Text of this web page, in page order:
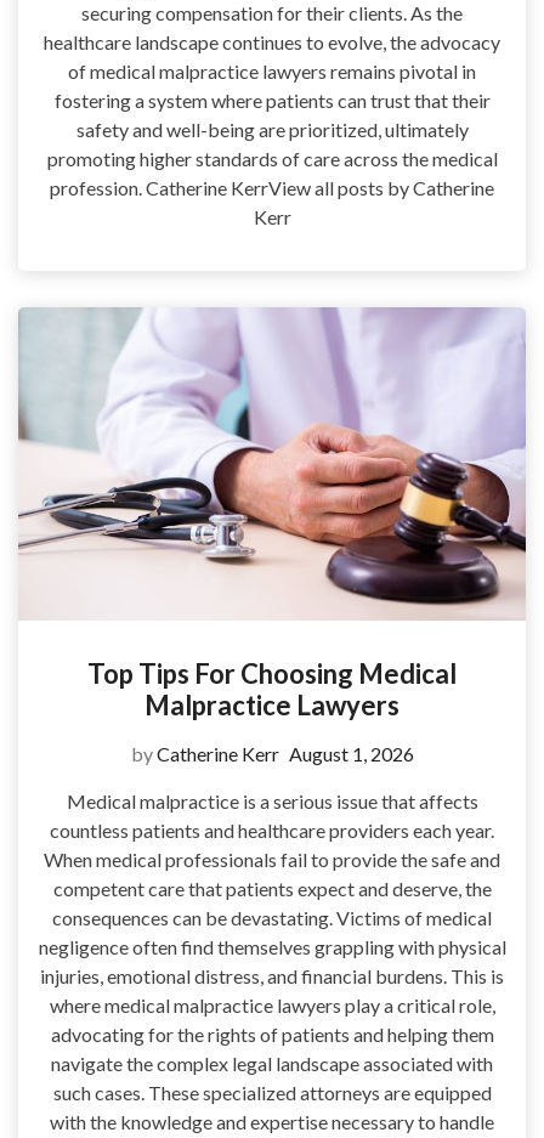
securing compensation for their clients. As the
healthcare landscape continues to evolve, the advocacy
of medical malpractice lawyers remains pivotal in
fostering a system where patients can trust that their
safety and well-being are prioritized, ultimately
promoting higher standards of care across the medical
profession. Catherine KerrView all posts by Catherine
Kerr
Top Tips For Choosing Medical
Malpractice Lawyers
byCatherine Kerr August 1, 2026
Medical malpractice is a serious issue that affects
countless patients and healthcare providers each year.
When medical professionals fail to provide the safe and
competent care that patients expect and deserve, the
consequences can be devastating. Victims of medical
negligence often find themselves grappling with physical
injuries, emotional distress, and financial burdens. This is
where medical malpractice lawyers play a critical role,
advocating for the rights of patients and helping them
navigate the complex legal landscape associated with
such cases. These specialized attorneys are equipped
with the knowledge and expertise necessary to handle